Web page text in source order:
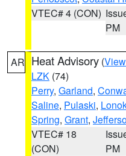
VTEC# 4 (CON)
PM
AR Heat Advisory (
LZK (74)
Perry, Garland,
Saline, Pulaski,
Spring, Grant,
VTEC# 18
(CON)
PM